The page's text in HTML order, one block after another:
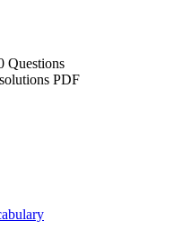
Questions
PDF